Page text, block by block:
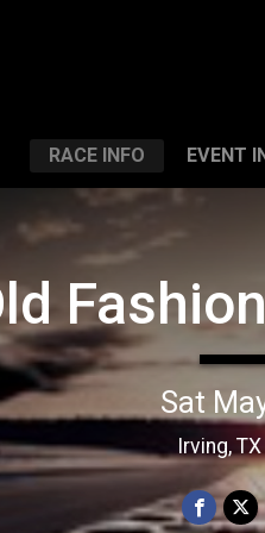
RACE INFO EVENT
Sat
Irving,